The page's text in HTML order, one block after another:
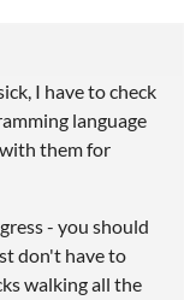
I have to check
language
them for
- you should
don't have to
walking all the